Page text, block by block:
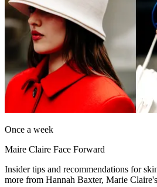
Once a week
Maire Claire Face Forward
Insider tips and recommendations for
more from Hannah Baxter, Marie